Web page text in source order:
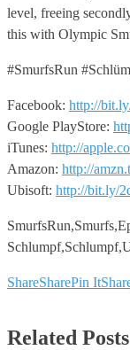
level, freeing
this with Olympic
#SmurfsRun
Facebook: http://
Google PlayStore:
iTunes: http://
Amazon: http://
Ubisoft: http://bit.ly/
ShareSharePin It
Related Posts